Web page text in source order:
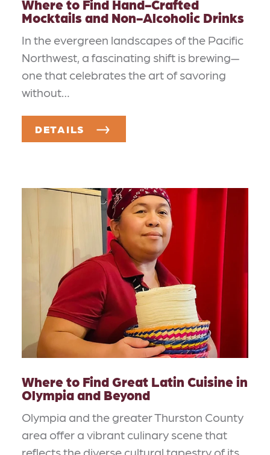
Where to Find Hand-Crafted
Mocktails and Non-Alcoholic Drinks
In the evergreen landscapes of the Pacific
Northwest, a fascinating shift is brewing—
one that celebrates the art of savoring
without…
DETAILS
Where to Find Great Latin Cuisine in
Olympia and Beyond
Olympia and the greater Thurston County
area offer a vibrant culinary scene that